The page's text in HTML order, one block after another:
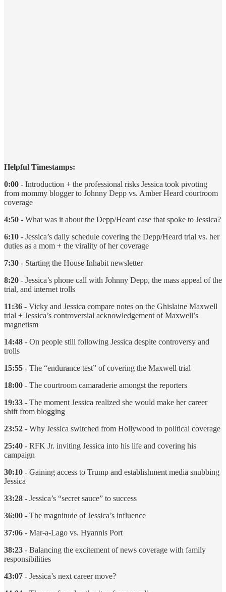
Helpful Timestamps:
0:00 - Introduction + the professional risks Jessica took pivoting
from mommy blogger to Johnny Depp vs. Amber Heard courtroom
coverage
4:50 - What was it about the Depp/Heard case that spoke to Jessica?
6:10 - Jessica’s daily schedule covering the Depp/Heard trial vs. her
duties as a mom + the virality of her coverage
7:30 - Starting the House Inhabit newsletter
8:20 - Jessica’s phone call with Johnny Depp, the mass appeal of the
trial, and internet trolls
11:36 - Vicky and Jessica compare notes on the Ghislaine Maxwell
trial + Jessica’s controversial acknowledgement of Maxwell’s
magnetism
14:48 - On people still following Jessica despite controversy and
trolls
15:55 - The “endurance test” of covering the Maxwell trial
18:00 - The courtroom camaraderie amongst the reporters
19:33 - The moment Jessica realized she would make her career
shift from blogging
23:52 - Why Jessica switched from Hollywood to political coverage
25:40 - RFK Jr. inviting Jessica into his life and covering his
campaign
30:10 - Gaining access to Trump and establishment media snubbing
Jessica
33:28 - Jessica’s “secret sauce” to success
36:00 - The magnitude of Jessica’s influence
37:06 - Mar-a-Lago vs. Hyannis Port
38:23 - Balancing the excitement of news coverage with family
responsibilities
43:07 - Jessica’s next career move?